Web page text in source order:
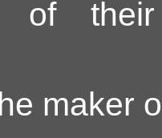
of their
maker